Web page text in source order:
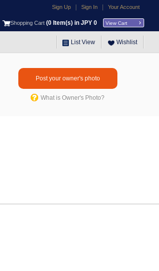
Sign Up Sign In Your Account
Shopping Cart (0 Item(s) in JPY 0 View Cart
List View Wishlist
Post your owner's photo
What is Owner's Photo?